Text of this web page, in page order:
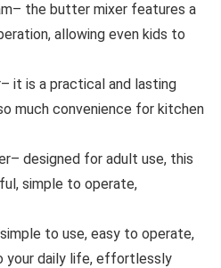
the butter mixer features a
allowing even kids to
it is a practical and lasting
much convenience for kitchen
designed for adult use, this
simple to operate,
to use, easy to operate,
your daily life, effortlessly